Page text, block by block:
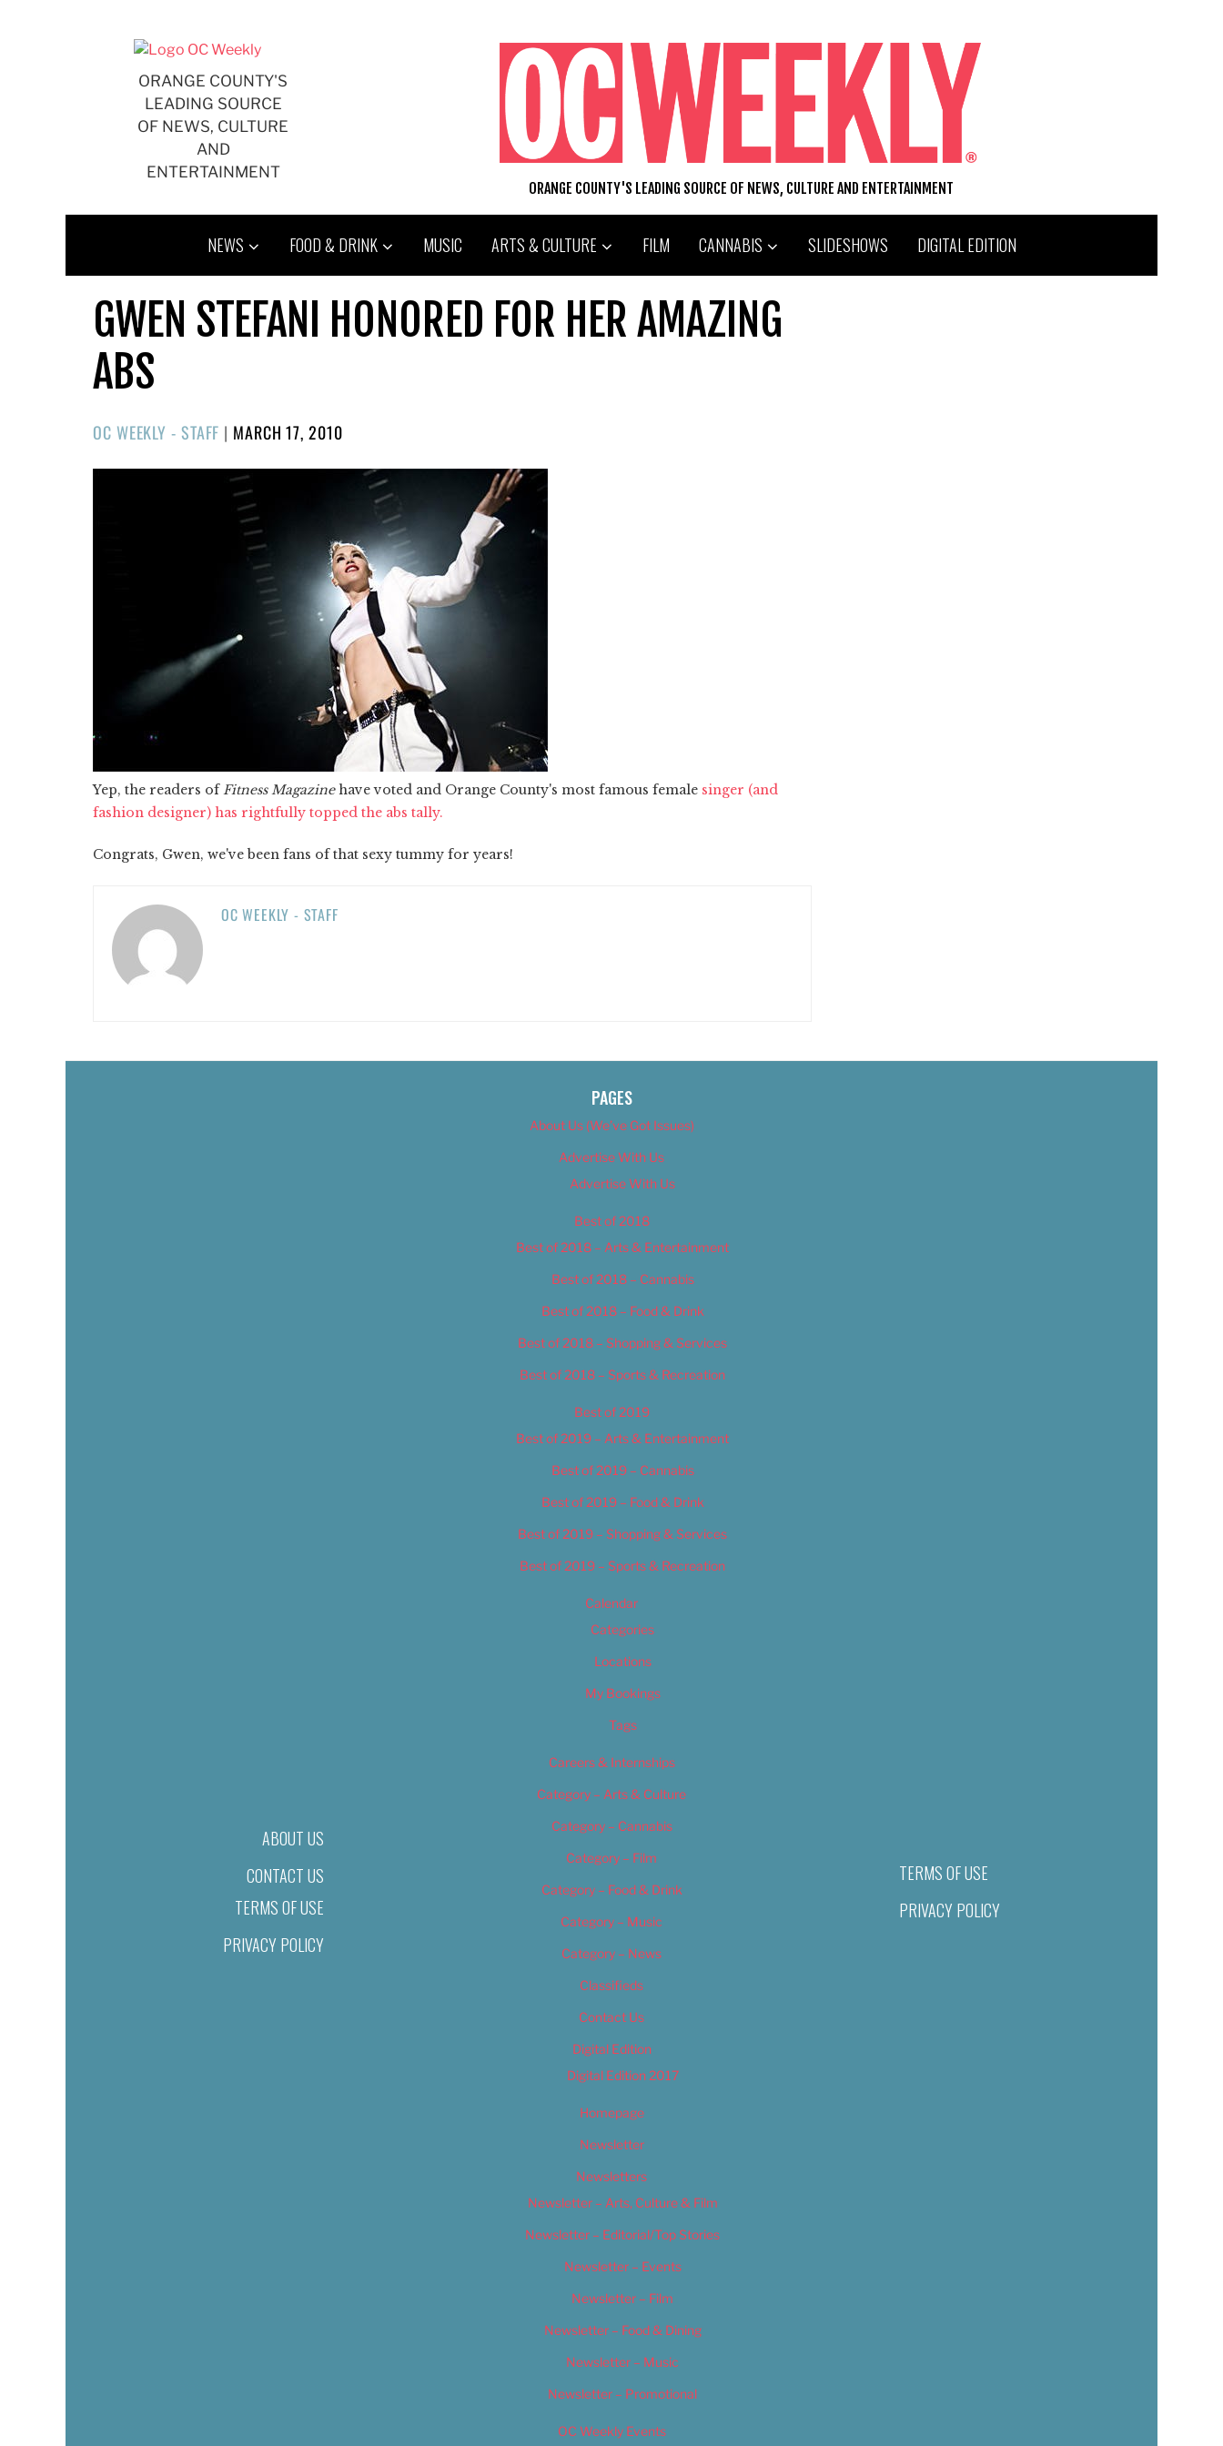
ORANGE COUNTY'S
LEADING SOURCE
OF NEWS, CULTURE
AND
ENTERTAINMENT
ORANGE COUNTY'S LEADING SOURCE OF NEWS, CULTURE AND ENTERTAINMENT
NEWS FOOD & DRINK MUSIC ARTS & CULTURE FILM CANNABIS SLIDESHOWS DIGITAL EDITION
GWEN STEFANI HONORED FOR HER AMAZING
ABS
OC WEEKLY - STAFF | POSTED
MARCH 17, 2010
Yep, the readers of Fitness Magazinehave voted and Orange County's most famous female singer (and
fashion designer) has rightfully topped the abs tally.
Congrats, Gwen, we've been fans of that sexy tummy for years!
OC WEEKLY - STAFF
ABOUT US
CONTACT US
TERMS OF USE
PRIVACY POLICY
PAGES
About Us (We’ve Got Issues)
Advertise With Us
Advertise With Us
Best of 2018
Best of 2018 – Arts & Entertainment
Best of 2018 – Cannabis
Best of 2018 – Food & Drink
Best of 2018 – Shopping & Services
Best of 2018 – Sports & Recreation
Best of 2019
Best of 2019 – Arts & Entertainment
Best of 2019 – Cannabis
Best of 2019 – Food & Drink
Best of 2019 – Shopping & Services
Best of 2019 – Sports & Recreation
Calendar
Categories
Locations
My Bookings
Tags
Careers & Internships
Category – Arts & Culture
Category – Cannabis
Category – Film
Category – Food & Drink
Category – Music
Category – News
Classifieds
Contact Us
Digital Edition
Digital Edition 2017
Homepage
Newsletter
Newsletters
Newsletter – Arts, Culture & Film
Newsletter – Editorial/Top Stories
Newsletter – Events
Newsletter – Film
Newsletter – Food & Dining
Newsletter – Music
Newsletter – Promotional
OC Weekly Events
TERMS OF USE
PRIVACY POLICY